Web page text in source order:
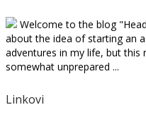
Welcome to the blog
about the idea of starting an
adventures in my life, but
somewhat unprepared ...
Linkovi